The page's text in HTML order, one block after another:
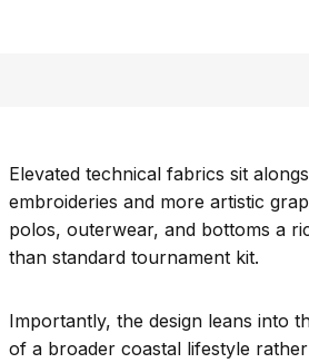
Elevated technical fabrics sit
embroideries and more artistic
polos, outerwear, and bottoms a
than standard tournament kit.
Importantly, the design leans into
of a broader coastal lifestyle